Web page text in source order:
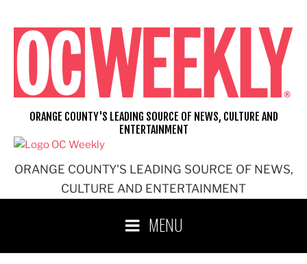
content
ORANGE COUNTY'S LEADING SOURCE OF NEWS,
CULTURE AND ENTERTAINMENT
ORANGE COUNTY'S LEADING SOURCE OF NEWS, CULTURE AND
ENTERTAINMENT
MENU